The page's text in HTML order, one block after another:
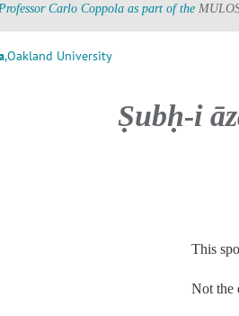
Carlo Coppola as part of the
,Oakland University
Ṣubḥ-i
This
Not the